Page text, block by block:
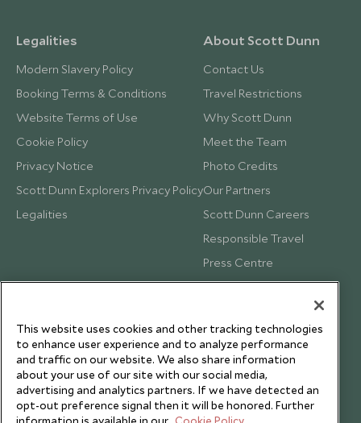
Legalities
Modern Slavery Policy
Booking Terms & Conditions
Website Terms of Use
Cookie Policy
Privacy Notice
Scott Dunn Explorers Privacy Policy
Legalities
About Scott Dunn
Contact Us
Travel Restrictions
Why Scott Dunn
Meet the Team
Photo Credits
Our Partners
Scott Dunn Careers
Responsible Travel
Press Centre
Testimonials
This website uses cookies and other tracking technologies
to enhance user experience and to analyze performance
and traffic on our website. We also share information
about your use of our site with our social media,
advertising and analytics partners. If we have detected an
opt-out preference signal then it will be honored. Further